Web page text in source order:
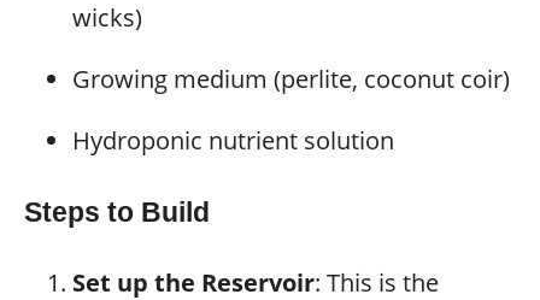
wicks)
Growing medium (perlite, coconut coir)
Hydroponic nutrient solution
Steps to Build
Set up the Reservoir: This is the